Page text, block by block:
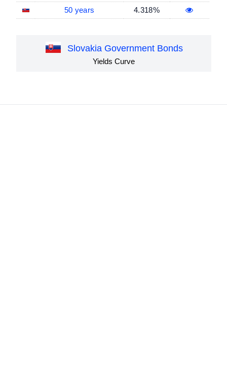
50 years
4.318%
Slovakia Government Bonds
Yields Curve